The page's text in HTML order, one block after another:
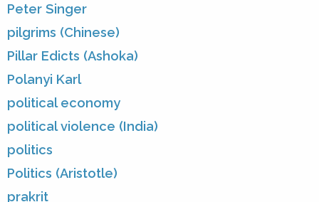
Peter Singer
pilgrims (Chinese)
Pillar Edicts (Ashoka)
Polanyi Karl
political economy
political violence (India)
politics
Politics (Aristotle)
prakrit